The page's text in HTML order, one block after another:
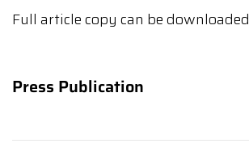
Full article copy can be downloaded
Press Publication